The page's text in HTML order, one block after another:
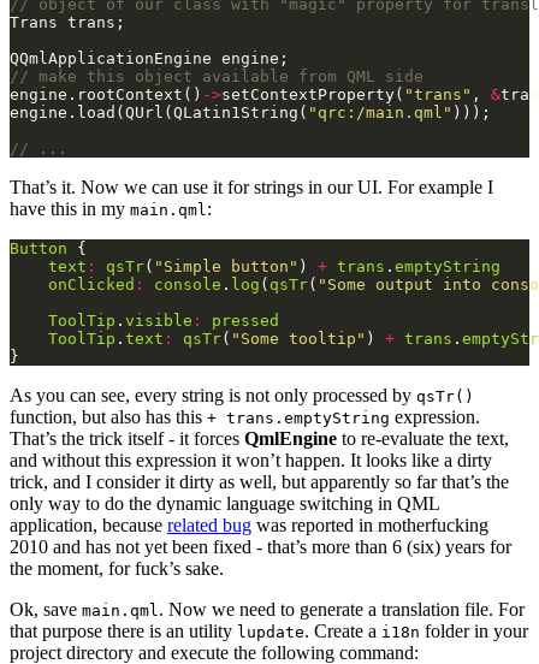
engine.rootContext() ->setContextProperty( "trans" , &
engine.load(QUrl(QLatin1String( "qrc:/main.qml"
That’s it. Now we can use it for strings in our UI. For example I
have this in my main.qml :
Button
text : qsTr( "Simple button" ) + trans . emptyString
onClicked : console . log ( qsTr( "Some output into
ToolTip . visible :
pressed
ToolTip . text : qsTr( "Some tooltip" ) + trans .
}
As you can see, every string is not only processed by qsTr()
function, but also has this + trans.emptyString expression.
That’s the trick itself - it forces QmlEngine to re-evaluate the text,
and without this expression it won’t happen. It looks like a dirty
trick, and I consider it dirty as well, but apparently so far that’s the
only way to do the dynamic language switching in QML
application, because related bug was reported in motherfucking
2010 and has not yet been fixed - that’s more than 6 (six) years for
the moment, for fuck’s sake.
Ok, save main.qml . Now we need to generate a translation file. For
that purpose there is an utility lupdate. Create a i18n folder in your
project directory and execute the following command: